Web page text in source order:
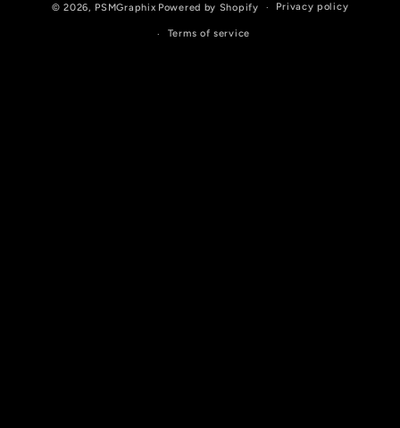
© 2026, PSMGraphix Powered by Shopify Privacy policy
Terms of service